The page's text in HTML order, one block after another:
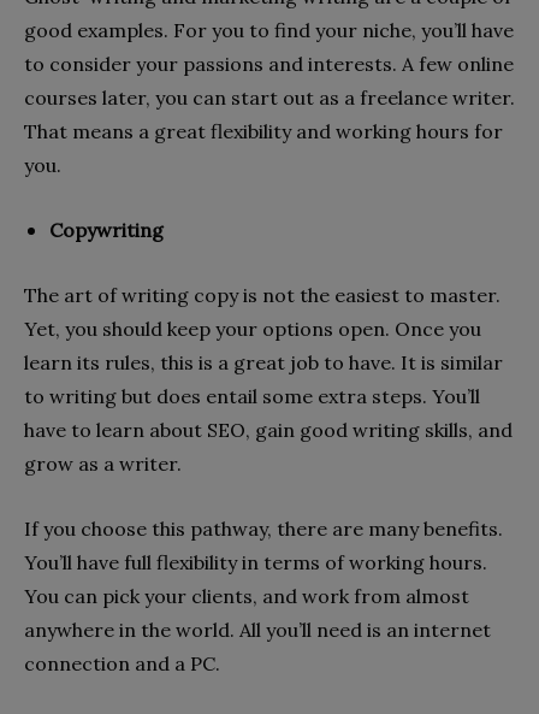
good examples. For you to find your niche, you’ll have
to consider your passions and interests. A few online
courses later, you can start out as a freelance writer.
That means a great flexibility and working hours for
you.
Copywriting
The art of writing copy is not the easiest to master.
Yet, you should keep your options open. Once you
learn its rules, this is a great job to have. It is similar
to writing but does entail some extra steps. You’ll
have to learn about SEO, gain good writing skills, and
grow as a writer.
If you choose this pathway, there are many benefits.
You’ll have full flexibility in terms of working hours.
You can pick your clients, and work from almost
anywhere in the world. All you’ll need is an internet
connection and a PC.